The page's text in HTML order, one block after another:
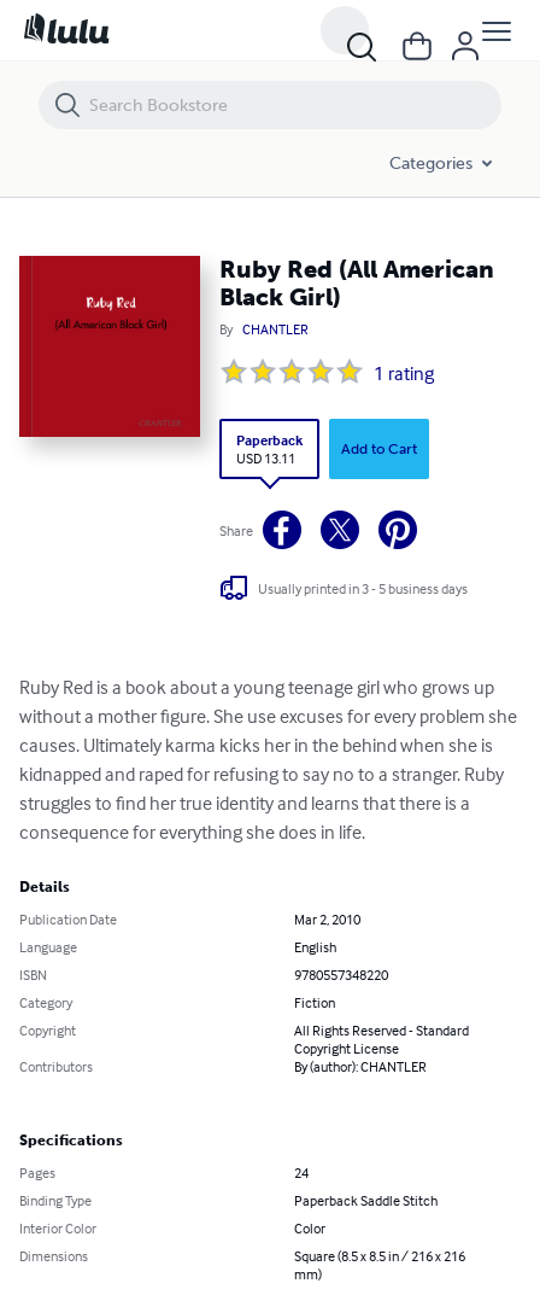
Categories
Ruby Red (All American
Black Girl)
By CHANTLER
1 rating
Paperback
USD 13.11
Add to Cart
Share
Usually printed in 3 - 5 business days
Ruby Red is a book about a young teenage girl who grows up
without a mother figure. She use excuses for every problem she
causes. Ultimately karma kicks her in the behind when she is
kidnapped and raped for refusing to say no to a stranger. Ruby
struggles to find her true identity and learns that there is a
consequence for everything she does in life.
Details
Publication Date
Mar 2, 2010
Language
English
ISBN
9780557348220
Category
Fiction
Copyright
All Rights Reserved - Standard
Copyright License
Contributors
By (author): CHANTLER
Specifications
Pages
24
Binding Type
Paperback Saddle Stitch
Interior Color
Color
Dimensions
Square (8.5 x 8.5 in / 216 x 216
mm)
Ruby Red (All American Black Girl)